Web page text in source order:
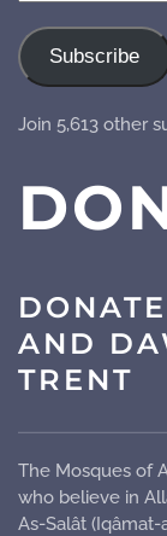
Subscribe
Join 5,613 other
AND
TRENT
The Mosques of
who believe in
As-Salât